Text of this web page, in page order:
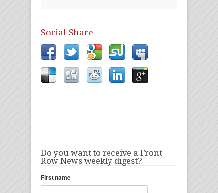
Social Share
Do you want to receive a Front
Row News weekly digest?
First name